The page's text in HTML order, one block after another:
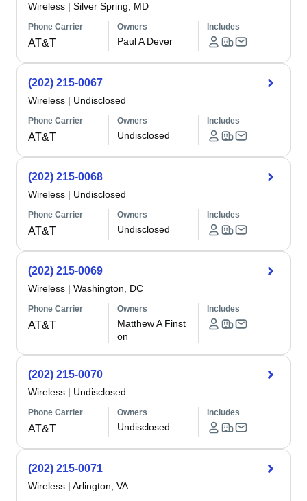
Wireless | Silver Spring, MD
Phone Carrier
AT&T
Owners
Paul A Dever
Includes
(202) 215-0067
Wireless | Undisclosed
Phone Carrier
AT&T
Owners
Undisclosed
Includes
(202) 215-0068
Wireless | Undisclosed
Phone Carrier
AT&T
Owners
Undisclosed
Includes
(202) 215-0069
Wireless | Washington, DC
Phone Carrier
AT&T
Owners
Matthew A Finst
on
Includes
(202) 215-0070
Wireless | Undisclosed
Phone Carrier
AT&T
Owners
Undisclosed
Includes
(202) 215-0071
Wireless | Arlington, VA